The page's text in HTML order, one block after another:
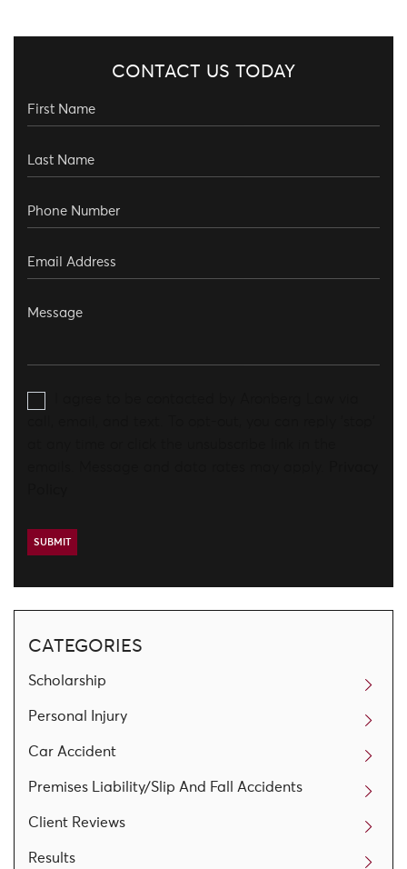
CONTACT US TODAY
CATEGORIES
Scholarship
Personal Injury
Car Accident
Premises Liability/Slip And Fall Accidents
Client Reviews
Results